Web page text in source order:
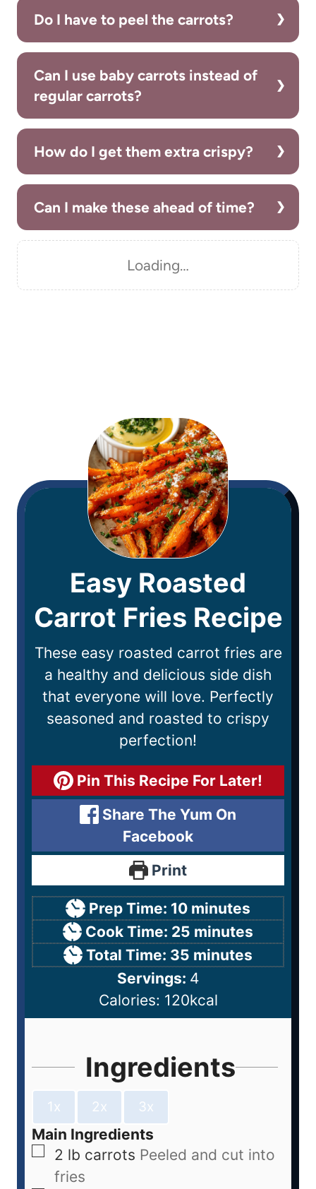
Do I have to peel the carrots?
Can I use baby carrots instead of
regular carrots?
How do I get them extra crispy?
Can I make these ahead of time?
Loading…
Easy Roasted
Carrot Fries Recipe
These easy roasted carrot fries are
a healthy and delicious side dish
that everyone will love. Perfectly
seasoned and roasted to crispy
perfection!
Pin This Recipe For Later!
Share The Yum On
Facebook
Print
Prep Time: 10 minutes
Cook Time: 25 minutes
Total Time: 35 minutes
Servings: 4
Calories: 120kcal
Ingredients
1x 2x 3x
Main Ingredients
2 lb carrots Peeled and cut into
fries